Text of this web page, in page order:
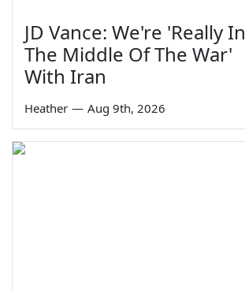
JD Vance: We're 'Really In
The Middle Of The War'
With Iran
Heather — Aug 9th, 2026